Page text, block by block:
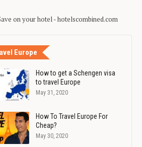
Europe
How to get a Schengen visa
to travel Europe
May 31, 2020
How To Travel Europe For
Cheap?
May 30, 2020